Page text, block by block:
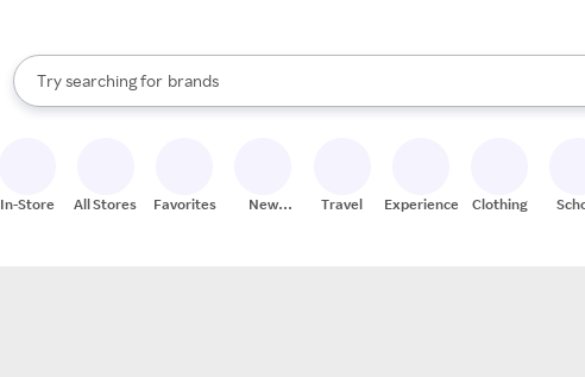
Search Rakuten
Try searching for
stores
brands
groceries
When autocomplete results are available, use the up and down arrow keys
In-Store All Stores Favorites
New
Travel Experiences Clothing